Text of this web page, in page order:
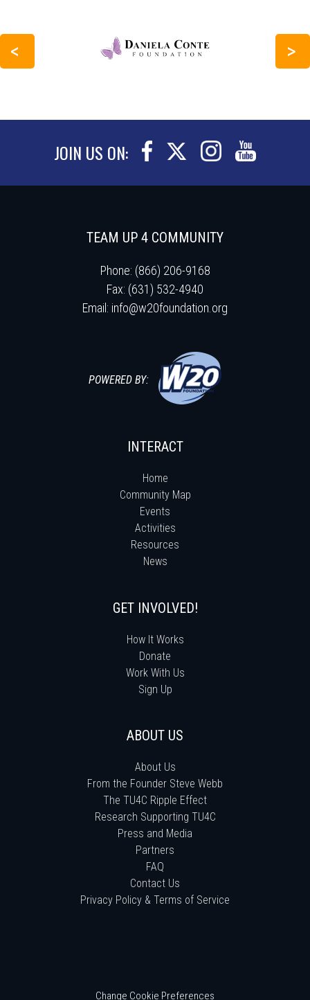
JOIN US ON:
TEAM UP 4 COMMUNITY
Phone: (866) 206-9168
Fax: (631) 532-4940
Email: info@w20foundation.org
POWERED BY:
INTERACT
Home
Community Map
Events
Activities
Resources
News
GET INVOLVED!
How It Works
Donate
Work With Us
Sign Up
ABOUT US
About Us
From the Founder Steve Webb
The TU4C Ripple Effect
Research Supporting TU4C
Press and Media
Partners
FAQ
Contact Us
Privacy Policy & Terms of Service
Change Cookie Preferences